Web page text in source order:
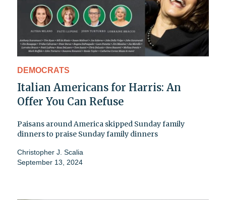
DEMOCRATS
Italian Americans for Harris: An
Offer You Can Refuse
Paisans around America skipped Sunday family
dinners to praise Sunday family dinners
Christopher J. Scalia
September 13, 2024